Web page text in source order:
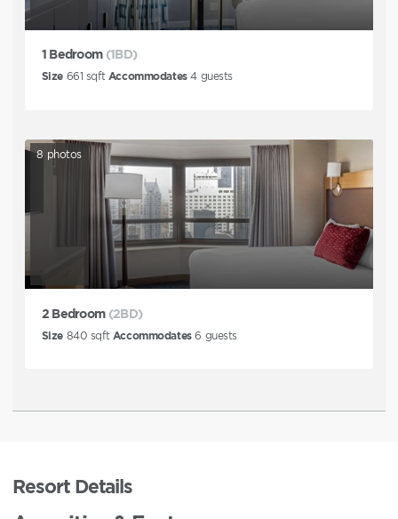
1 Bedroom (1BD)
Size 661 sqft Accommodates 4guests
8 photos
2 Bedroom (2BD)
Size 840 sqft Accommodates 6 guests
Resort Details